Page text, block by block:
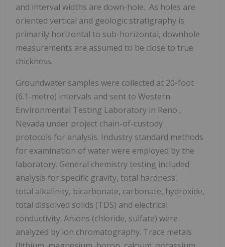
and interval widths are down-hole. As holes are
oriented vertical and geologic stratigraphy is
primarily horizontal to sub-horizontal, downhole
measurements are assumed to be close to true
thickness.
Groundwater samples were collected at 20-foot
(6.1-metre) intervals and sent to Western
Environmental Testing Laboratory in Reno ,
Nevada under project chain-of-custody
protocols for analysis. Industry standard methods
for examination of water were employed by the
laboratory. General chemistry testing included
analysis for specific gravity, total hardness,
total alkalinity, bicarbonate, carbonate, hydroxide,
total dissolved solids (TDS) and electrical
conductivity. Anions (chloride, sulfate) were
analyzed by ion chromatography. Trace metals